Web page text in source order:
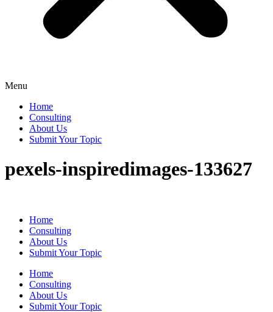
Menu
Home
Consulting
About Us
Submit Your Topic
pexels-inspiredimages-133627
Home
Consulting
About Us
Submit Your Topic
Home
Consulting
About Us
Submit Your Topic